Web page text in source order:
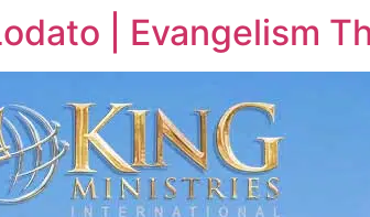
| Evangelism